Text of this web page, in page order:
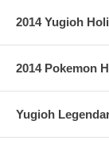
2014 Yugioh
2014 Pokemon
Yugioh